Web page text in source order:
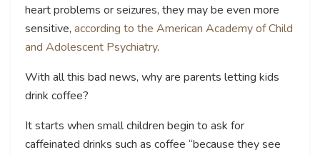
heart problems or seizures, they may be even more
sensitive, according to the American Academy of Child
and Adolescent Psychiatry.
With all this bad news, why are parents letting kids
drink coffee?
It starts when small children begin to ask for
caffeinated drinks such as coffee “because they see